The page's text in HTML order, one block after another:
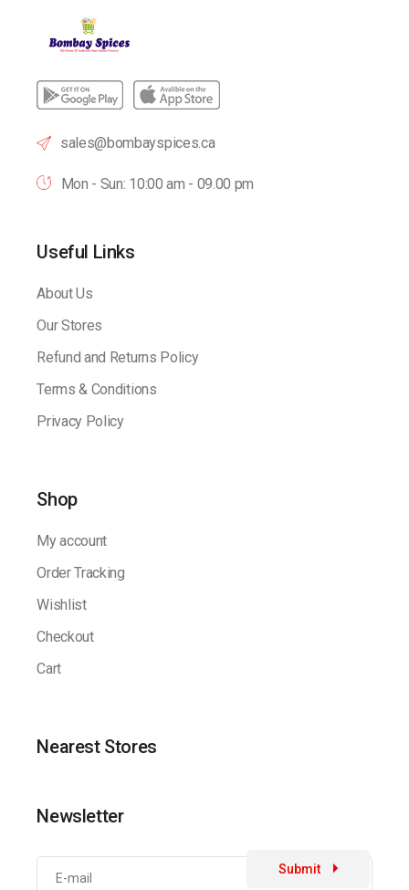
sales@bombayspices.ca
Mon - Sun: 10:00 am - 09.00 pm
Useful Links
About Us
Our Stores
Refund and Returns Policy
Terms & Conditions
Privacy Policy
Shop
My account
Order Tracking
Wishlist
Checkout
Cart
Nearest Stores
Newsletter
Submit